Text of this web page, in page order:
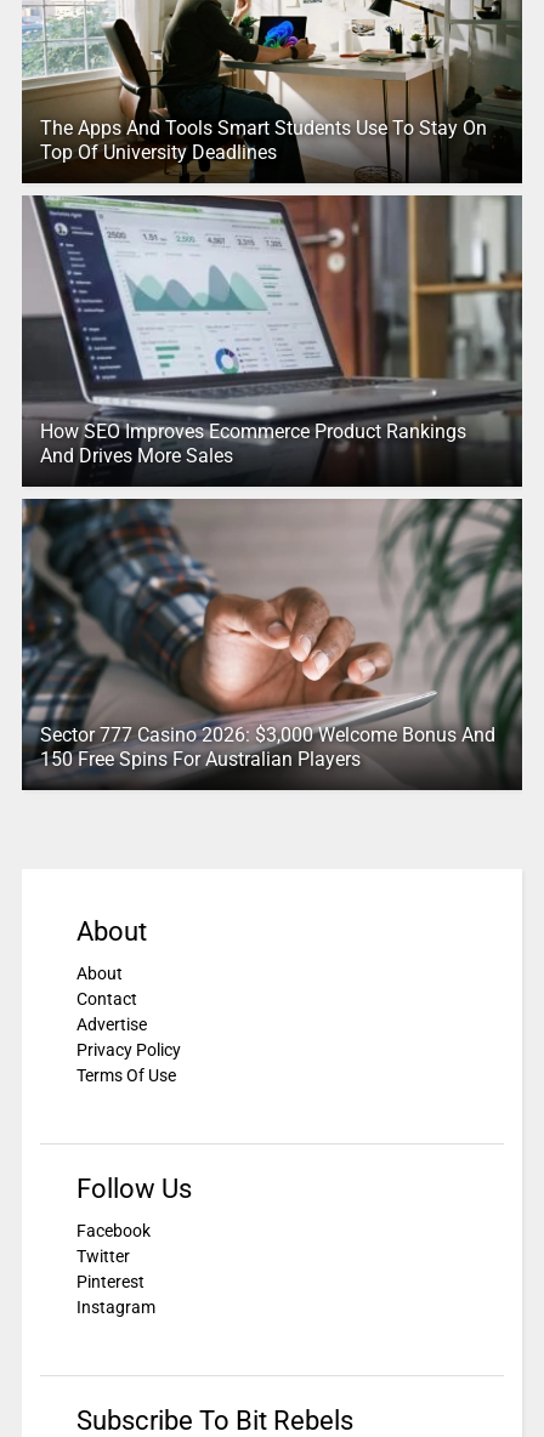
The Apps And Tools Smart Students Use To Stay On
Top Of University Deadlines
How SEO Improves Ecommerce Product Rankings
And Drives More Sales
Sector 777 Casino 2026: $3,000 Welcome Bonus And
150 Free Spins For Australian Players
About
About
Contact
Advertise
Privacy Policy
Terms Of Use
Follow Us
Facebook
Twitter
Pinterest
Instagram
Subscribe To Bit Rebels